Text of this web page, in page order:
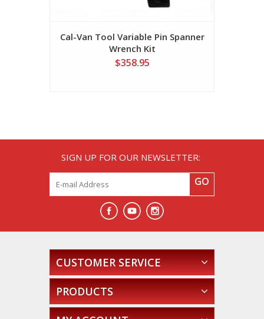
Cal-Van Tool Variable Pin Spanner
Wrench Kit
$358.95
SIGN UP FOR OUR NEWSLETTER:
GO
CUSTOMER SERVICE
PRODUCTS